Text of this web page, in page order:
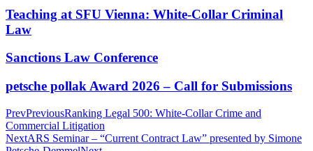
Teaching at SFU Vienna: White-Collar Criminal
Law
Sanctions Law Conference
petsche pollak Award 2026 – Call for Submissions
PrevPreviousRanking Legal 500: White-Collar Crime and
Commercial Litigation
NextARS Seminar – “Current Contract Law” presented by Simone